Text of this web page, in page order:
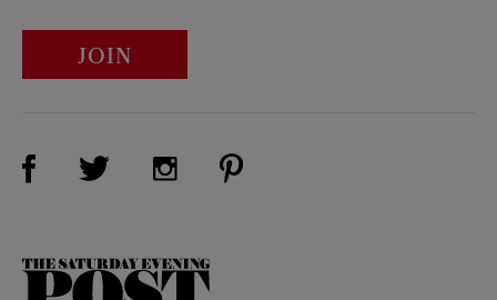
JOIN
Visit Us on Facebook (opens new window)
Visit Us on Twitter (opens new window)
Visit Us on Instagram (opens new
The